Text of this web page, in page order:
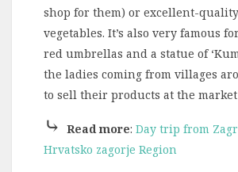
shop for them) or excellent-
vegetables. It’s also very famous
red umbrellas and a statue of
the ladies coming from villages
to sell their products at the
⤷ Read more: Day trip from
Hrvatsko zagorje Region